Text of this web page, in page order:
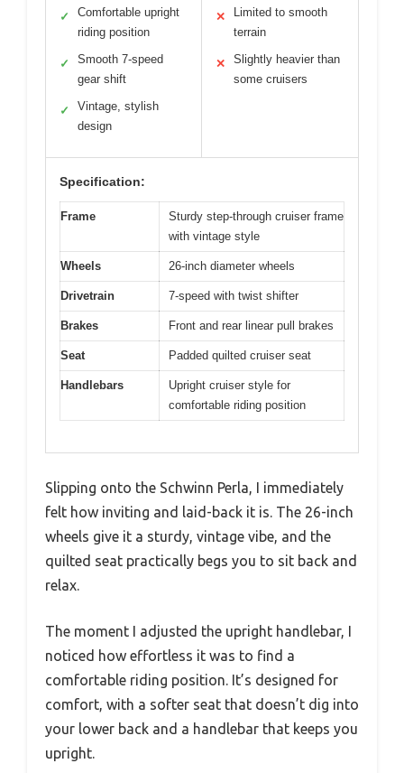
✓
Comfortable upright
riding position
✓
Smooth 7-speed
gear shift
✓
Vintage, stylish
design
✕
Limited to smooth
terrain
✕
Slightly heavier than
some cruisers
Specification:
Frame
Sturdy step-through cruiser frame
with vintage style
Wheels 26-inch diameter wheels
Drivetrain 7-speed with twist shifter
Brakes Front and rear linear pull brakes
Seat Padded quilted cruiser seat
Handlebars
Upright cruiser style for
comfortable riding position
Slipping onto the Schwinn Perla, I immediately
felt how inviting and laid-back it is. The 26-inch
wheels give it a sturdy, vintage vibe, and the
quilted seat practically begs you to sit back and
relax.
The moment I adjusted the upright handlebar, I
noticed how effortless it was to find a
comfortable riding position. It’s designed for
comfort, with a softer seat that doesn’t dig into
your lower back and a handlebar that keeps you
upright.